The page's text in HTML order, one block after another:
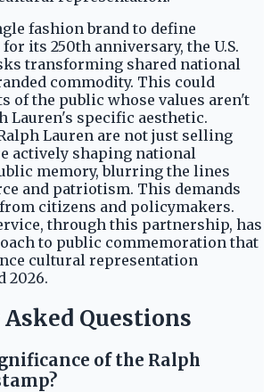
fashion brand to define
its 250th anniversary, the U.S.
transforming shared national
commodity. This could
of the public whose values aren't
Lauren's specific aesthetic.
Lauren are not just selling
actively shaping national
memory, blurring the lines
and patriotism. This demands
citizens and policymakers.
through this partnership, has
to public commemoration that
cultural representation
2026.
Questions
of the Ralph